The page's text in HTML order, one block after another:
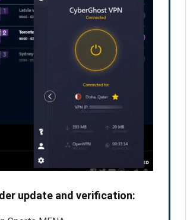
update and verification: